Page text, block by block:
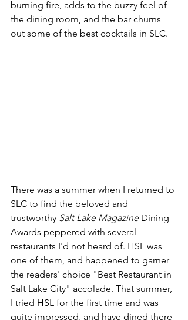
burning fire, adds to the buzzy feel of
the dining room, and the bar churns
out some of the best cocktails in SLC.
There was a summer when I returned to
SLC to find the beloved and
trustworthy Salt Lake Magazine Dining
Awards peppered with several
restaurants I'd not heard of. HSL was
one of them, and happened to garner
the readers' choice "Best Restaurant in
Salt Lake City" accolade. That summer,
I tried HSL for the first time and was
quite impressed, and have dined there